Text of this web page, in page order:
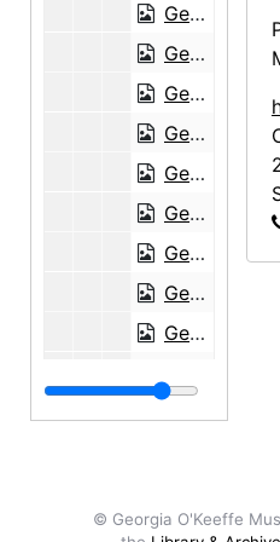
Georgia O'Keeffe to Charles Wickham Moore, 1952-01-22
Georgia O'Keeffe to Charles Wickham Moore, 1952-04-11
Georgia O'Keeffe to Charles Wickham Moore, 1952-10-16
Georgia O'Keeffe to Charles Wickham Moore, 1953-02-05
Georgia O'Keeffe to Charles Wickham Moore, 1953-06-16
Georgia O'Keeffe to Charles Wickham Moore, 1953-09-13
Georgia O'Keeffe to Charles Wickham Moore, 1953-12-07
Georgia O'Keeffe to Charles Wickham Moore, 1954-02-01
Georgia O'Keeffe to Charles Wickham Moore, 1954-02-24
Georgia O'Keeffe to Charles Wickham Moore, 1955-11-11
© Georgia O'Keeffe